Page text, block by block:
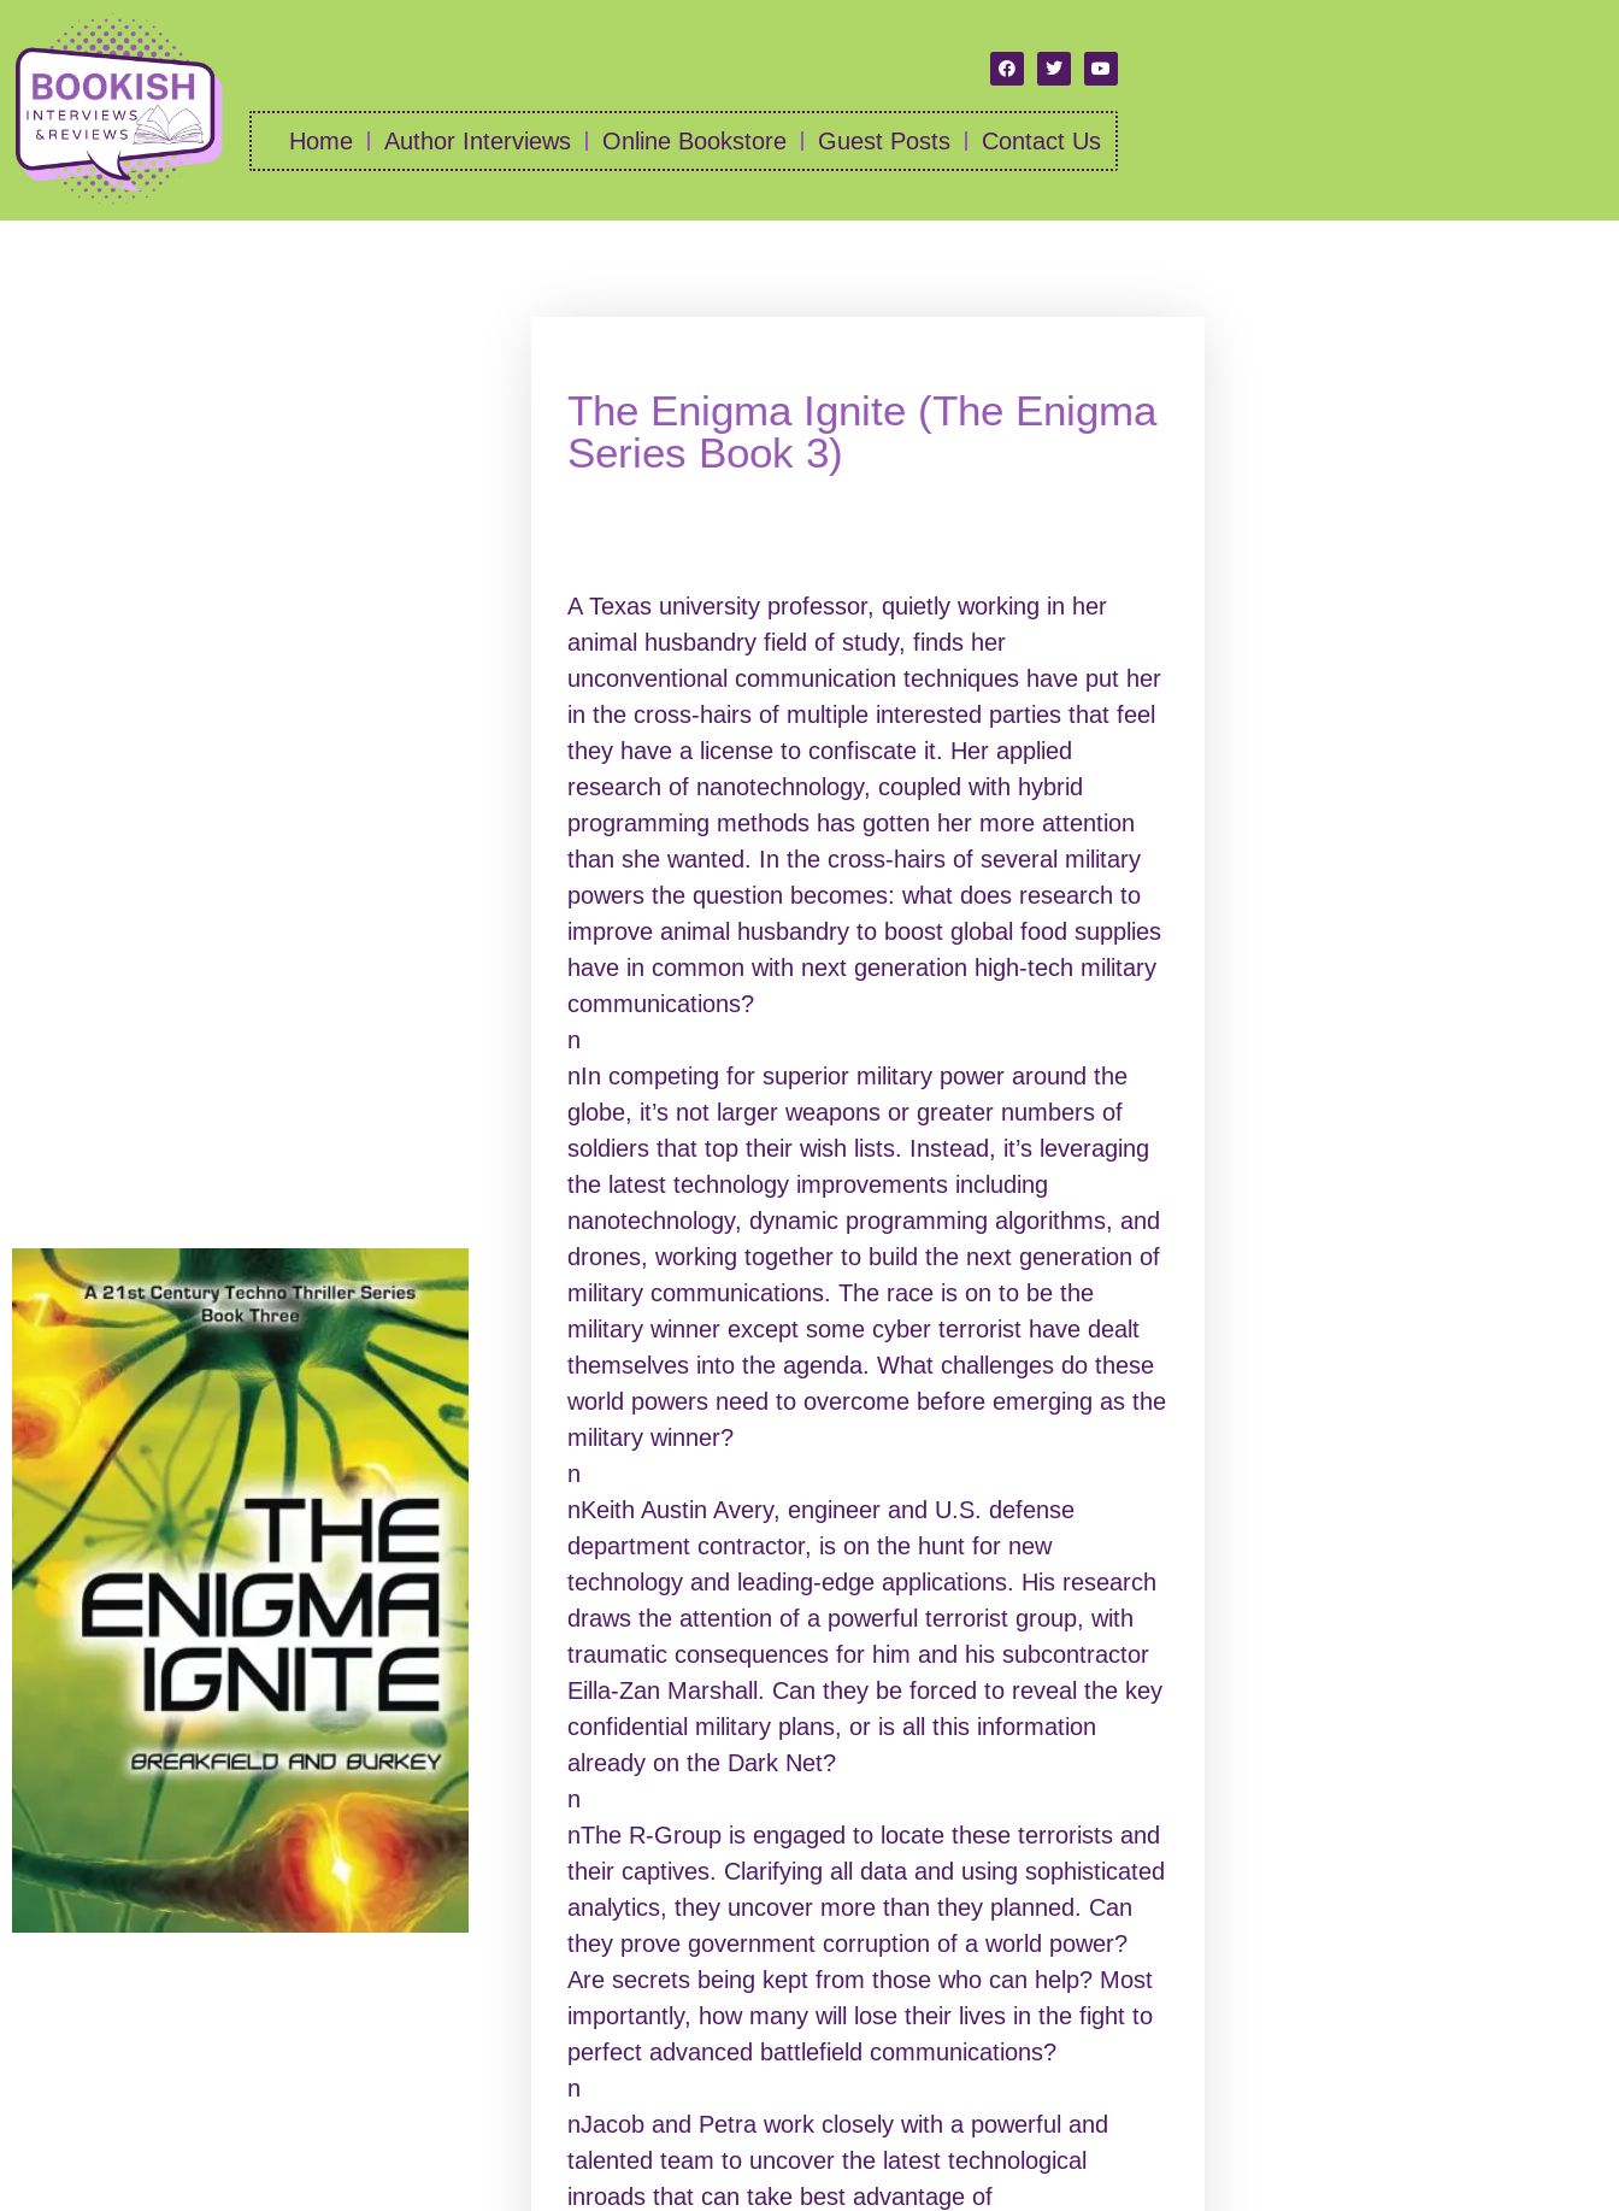
Home Author Interviews Online Bookstore Guest Posts Contact Us
The Enigma Ignite (The Enigma
Series Book 3)
A Texas university professor, quietly working in her
animal husbandry field of study, finds her
unconventional communication techniques have put her
in the cross-hairs of multiple interested parties that feel
they have a license to confiscate it. Her applied
research of nanotechnology, coupled with hybrid
programming methods has gotten her more attention
than she wanted. In the cross-hairs of several military
powers the question becomes: what does research to
improve animal husbandry to boost global food supplies
have in common with next generation high-tech military
communications?
n
nIn competing for superior military power around the
globe, it’s not larger weapons or greater numbers of
soldiers that top their wish lists. Instead, it’s leveraging
the latest technology improvements including
nanotechnology, dynamic programming algorithms, and
drones, working together to build the next generation of
military communications. The race is on to be the
military winner except some cyber terrorist have dealt
themselves into the agenda. What challenges do these
world powers need to overcome before emerging as the
military winner?
n
nKeith Austin Avery, engineer and U.S. defense
department contractor, is on the hunt for new
technology and leading-edge applications. His research
draws the attention of a powerful terrorist group, with
traumatic consequences for him and his subcontractor
Eilla-Zan Marshall. Can they be forced to reveal the key
confidential military plans, or is all this information
already on the Dark Net?
n
nThe R-Group is engaged to locate these terrorists and
their captives. Clarifying all data and using sophisticated
analytics, they uncover more than they planned. Can
they prove government corruption of a world power?
Are secrets being kept from those who can help? Most
importantly, how many will lose their lives in the fight to
perfect advanced battlefield communications?
n
nJacob and Petra work closely with a powerful and
talented team to uncover the latest technological
inroads that can take best advantage of